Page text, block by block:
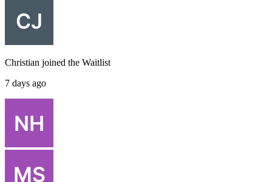
Christian joined the Waitlist
7 days ago